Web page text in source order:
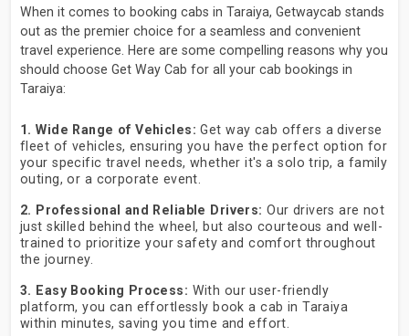
When it comes to booking cabs in Taraiya, Getwaycab stands
out as the premier choice for a seamless and convenient
travel experience. Here are some compelling reasons why you
should choose Get Way Cab for all your cab bookings in
Taraiya:
1. Wide Range of Vehicles: Get way cab offers a diverse
fleet of vehicles, ensuring you have the perfect option for
your specific travel needs, whether it's a solo trip, a family
outing, or a corporate event.
2. Professional and Reliable Drivers: Our drivers are not
just skilled behind the wheel, but also courteous and well-
trained to prioritize your safety and comfort throughout
the journey.
3. Easy Booking Process: With our user-friendly
platform, you can effortlessly book a cab in Taraiya
within minutes, saving you time and effort.